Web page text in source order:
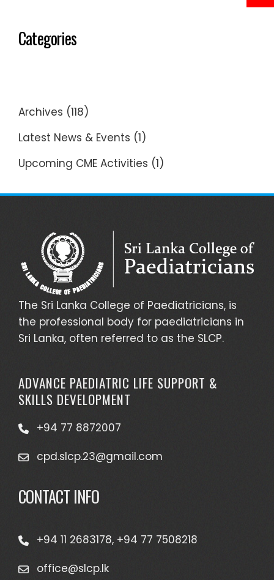
Categories
Archives (118)
Latest News & Events (1)
Upcoming CME Activities (1)
The Sri Lanka College of Paediatricians, is
the professional body for paediatricians in
Sri Lanka, often referred to as the SLCP.
ADVANCE PAEDIATRIC LIFE SUPPORT &
SKILLS DEVELOPMENT
+94 77 8872007
cpd.slcp.23@gmail.com
CONTACT INFO
+94 11 2683178, +94 77 7508218
office@slcp.lk